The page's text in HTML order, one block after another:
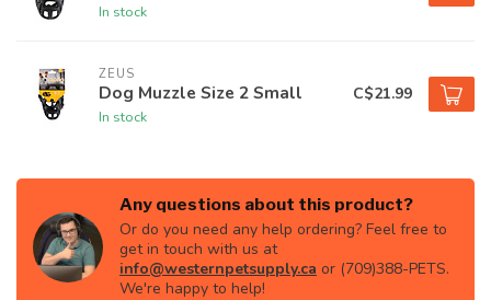
In stock
ZEUS
Dog Muzzle Size 2 Small
In stock
C$21.99
Any questions about this product?
Or do you need any help ordering? Feel free to
get in touch with us at
info@westernpetsupply.ca or (709)388-PETS.
We're happy to help!